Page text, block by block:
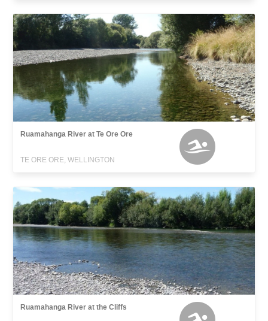
Ruamahanga River at Te Ore Ore
TE ORE ORE, WELLINGTON
Ruamahanga River at the Cliffs